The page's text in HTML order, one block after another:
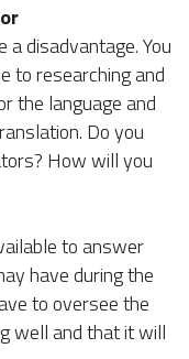
disadvantage. You
to researching and
the language and
Do you
How will you
to answer
have during the
to oversee the
well and that it will